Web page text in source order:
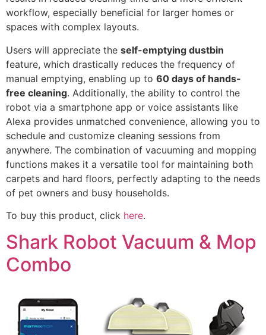
workflow, especially beneficial for larger homes or
spaces with complex layouts.
Users will appreciate the self-emptying dustbin
feature, which drastically reduces the frequency of
manual emptying, enabling up to 60 days of hands-
free cleaning. Additionally, the ability to control the
robot via a smartphone app or voice assistants like
Alexa provides unmatched convenience, allowing you to
schedule and customize cleaning sessions from
anywhere. The combination of vacuuming and mopping
functions makes it a versatile tool for maintaining both
carpets and hard floors, perfectly adapting to the needs
of pet owners and busy households.
To buy this product, click here.
Shark Robot Vacuum & Mop
Combo